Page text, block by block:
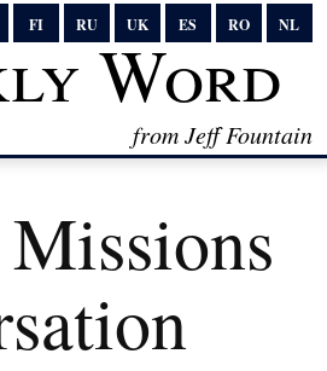
FI RU UK ES RO NL
Word
from Jeff Fountain